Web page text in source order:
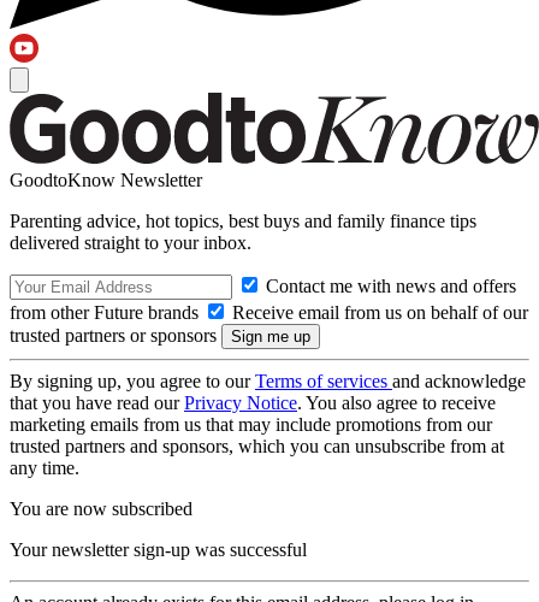
GoodtoKnow Newsletter
Parenting advice, hot topics, best buys and family finance tips
delivered straight to your inbox.
Contact me with news and offers
from other Future brands
Receive email from us on behalf of our
trusted partners or sponsors
By signing up, you agree to ourTerms of services and acknowledge
that you have read ourPrivacy Notice. You also agree to receive
marketing emails from us that may include promotions from our
trusted partners and sponsors, which you can unsubscribe from at
any time.
You are now subscribed
Your newsletter sign-up was successful